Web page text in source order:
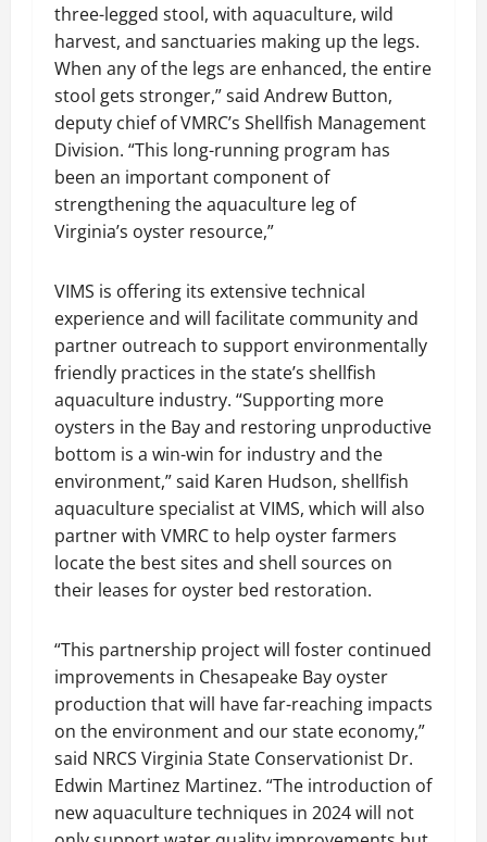
three-legged stool, with aquaculture, wild
harvest, and sanctuaries making up the legs.
When any of the legs are enhanced, the entire
stool gets stronger,” said Andrew Button,
deputy chief of VMRC’s Shellfish Management
Division. “This long-running program has
been an important component of
strengthening the aquaculture leg of
Virginia’s oyster resource,”
VIMS is offering its extensive technical
experience and will facilitate community and
partner outreach to support environmentally
friendly practices in the state’s shellfish
aquaculture industry. “Supporting more
oysters in the Bay and restoring unproductive
bottom is a win-win for industry and the
environment,” said Karen Hudson, shellfish
aquaculture specialist at VIMS, which will also
partner with VMRC to help oyster farmers
locate the best sites and shell sources on
their leases for oyster bed restoration.
“This partnership project will foster continued
improvements in Chesapeake Bay oyster
production that will have far-reaching impacts
on the environment and our state economy,”
said NRCS Virginia State Conservationist Dr.
Edwin Martinez Martinez. “The introduction of
new aquaculture techniques in 2024 will not